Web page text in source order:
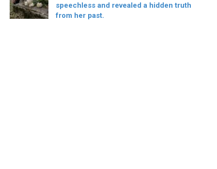
speechless and revealed a hidden truth
from her past.